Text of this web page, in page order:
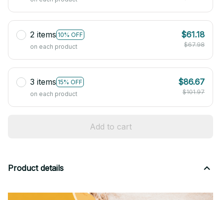
2 items 10% OFF
on each product
$61.18
$67.98
3 items 15% OFF
on each product
$86.67
$101.97
Add to cart
Product details